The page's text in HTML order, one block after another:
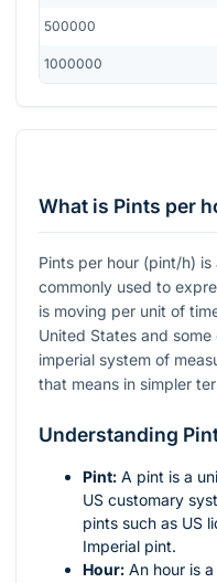
500000
1000000
What is Pints per
Pints per hour (pint/h)
commonly used to
is moving per unit of
United States and
imperial system of
that means in simpler
Understanding
Pint: A pint is a
US customary
pints such as US
Imperial pint.
Hour: An hour is